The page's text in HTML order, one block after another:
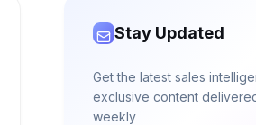
Stay Updated
Get the latest sales
exclusive content
weekly